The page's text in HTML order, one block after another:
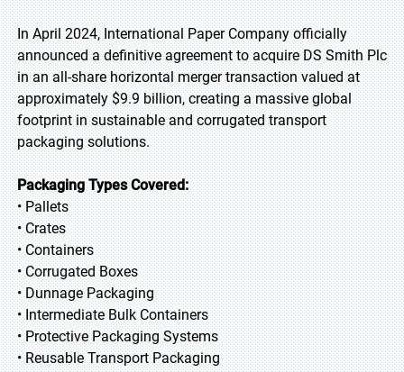
In April 2024, International Paper Company officially
announced a definitive agreement to acquire DS Smith Plc
in an all-share horizontal merger transaction valued at
approximately $9.9 billion, creating a massive global
footprint in sustainable and corrugated transport
packaging solutions.
Packaging Types Covered:
• Pallets
• Crates
• Containers
• Corrugated Boxes
• Dunnage Packaging
• Intermediate Bulk Containers
• Protective Packaging Systems
• Reusable Transport Packaging